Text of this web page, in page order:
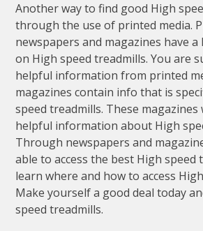
Another way to find good High
through the use of printed media.
newspapers and magazines have
on High speed treadmills. You are
helpful information from printed
magazines contain info that is
speed treadmills. These magazines
helpful information about High
Through newspapers and
able to access the best High speed
learn where and how to access
Make yourself a good deal today
speed treadmills.